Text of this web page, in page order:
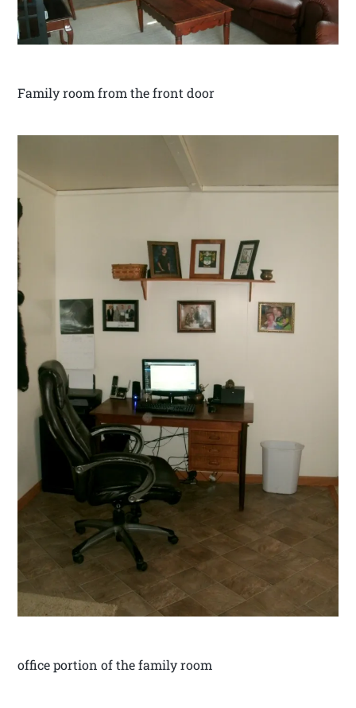
Family room from the front door
office portion of the family room